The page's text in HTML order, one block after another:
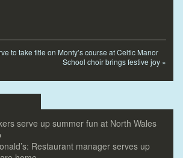
to take title on Monty’s course at Celtic Manor
School choir brings festive joy »
serve up summer fun at North Wales
Restaurant manager serves up